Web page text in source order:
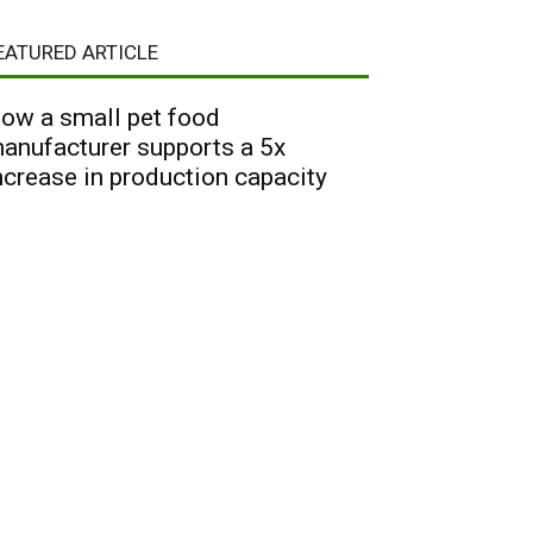
ARTICLE
a small pet food
supports a 5x
in production capacity